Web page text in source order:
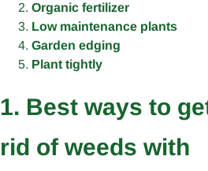
Organic fertilizer
Low maintenance plants
Garden edging
Plant tightly
1. Best ways to
rid of weeds with